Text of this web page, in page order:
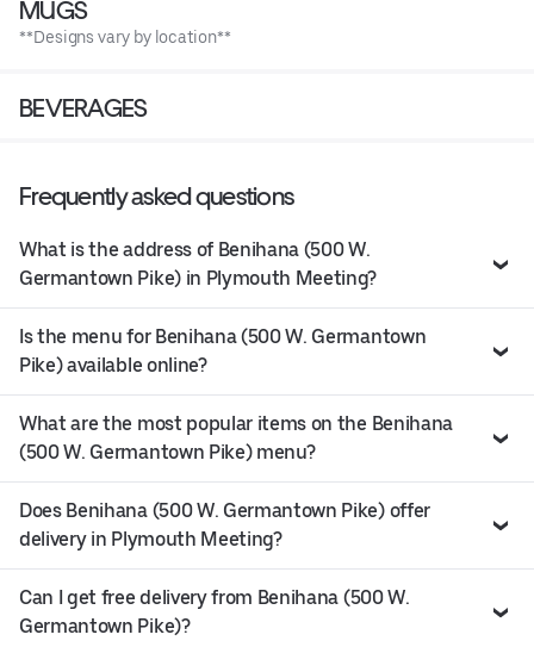
MUGS
**Designs vary by location**
BEVERAGES
Frequently asked questions
What is the address of Benihana (500 W.
Germantown Pike) in Plymouth Meeting?
Is the menu for Benihana (500 W. Germantown
Pike) available online?
What are the most popular items on the Benihana
(500 W. Germantown Pike) menu?
Does Benihana (500 W. Germantown Pike) offer
delivery in Plymouth Meeting?
Can I get free delivery from Benihana (500 W.
Germantown Pike)?